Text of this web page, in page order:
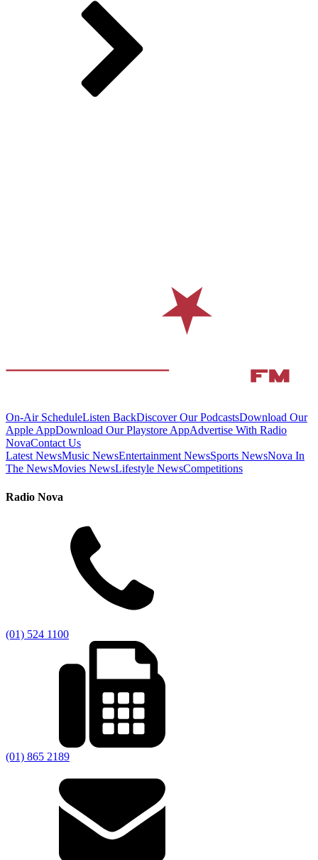
On-Air ScheduleListen BackDiscover Our PodcastsDownload Our
Apple AppDownload Our Playstore AppAdvertise With Radio
NovaContact Us
Latest NewsMusic NewsEntertainment NewsSports NewsNova In
The NewsMovies NewsLifestyle NewsCompetitions
Radio Nova
(01) 524 1100
(01) 865 2189